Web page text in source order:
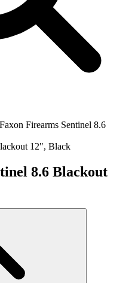
Faxon Firearms Sentinel 8.6
8.6 Blackout